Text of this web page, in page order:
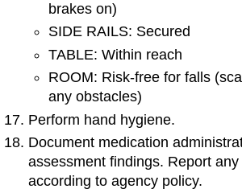
brakes on)
SIDE RAILS: Secured
TABLE: Within reach
ROOM: Risk-free for falls
any obstacles)
Perform hand hygiene.
Document medication
assessment findings. Report
according to agency policy.